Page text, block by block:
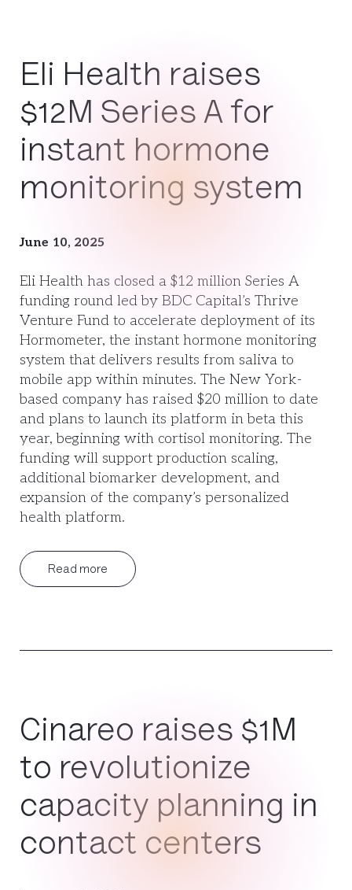
Eli Health raises
$12M Series A for
instant hormone
monitoring system
June 10, 2025
Eli Health has closed a $12 million Series A
funding round led by BDC Capital’s Thrive
Venture Fund to accelerate deployment of its
Hormometer, the instant hormone monitoring
system that delivers results from saliva to
mobile app within minutes. The New York-
based company has raised $20 million to date
and plans to launch its platform in beta this
year, beginning with cortisol monitoring. The
funding will support production scaling,
additional biomarker development, and
expansion of the company’s personalized
health platform.
Read more
Cinareo raises $1M
to revolutionize
capacity planning in
contact centers